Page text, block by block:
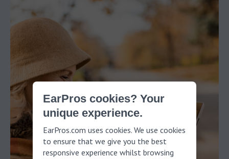
EarPros cookies? Your
unique experience.
EarPros.com uses cookies. We use cookies
to ensure that we give you the best
responsive experience whilst browsing